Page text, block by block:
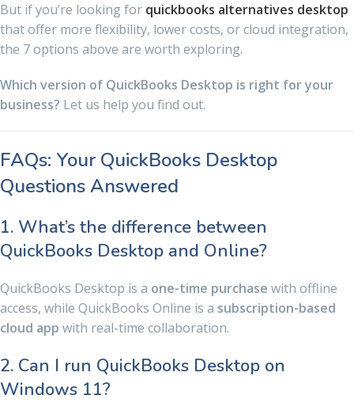
But if you’re looking for quickbooks alternatives desktop
that offer more flexibility, lower costs, or cloud integration,
the 7 options above are worth exploring.
Which version of QuickBooks Desktop is right for your
business? Let us help you find out.
FAQs: Your QuickBooks Desktop
Questions Answered
1. What’s the difference between
QuickBooks Desktop and Online?
QuickBooks Desktop is a one-time purchase with offline
access, while QuickBooks Online is a subscription-based
cloud app with real-time collaboration.
2. Can I run QuickBooks Desktop on
Windows 11?